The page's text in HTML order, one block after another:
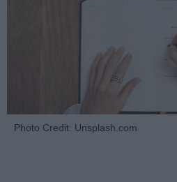
Photo Credit: Unsplash.com